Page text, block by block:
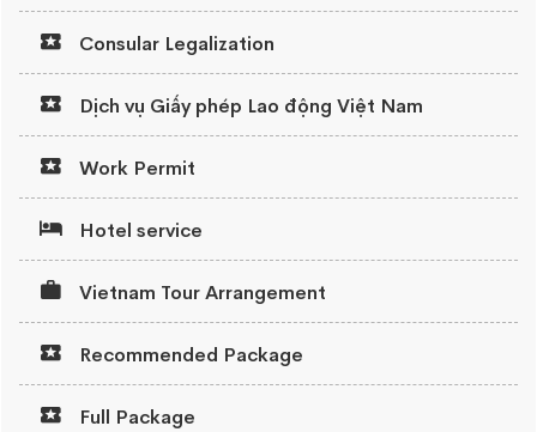
Consular Legalization
Dịch vụ Giấy phép Lao động Việt Nam
Work Permit
Hotel service
Vietnam Tour Arrangement
Recommended Package
Full Package